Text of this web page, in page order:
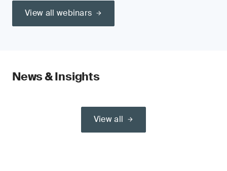
View all webinars
News & Insights
View all